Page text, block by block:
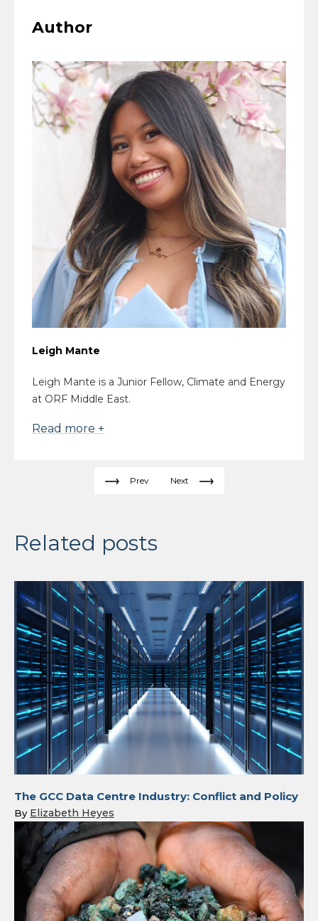
Author
Leigh Mante
Leigh Mante is a Junior Fellow, Climate and Energy
at ORF Middle East.
Read more +
Prev Next
Related posts
The GCC Data Centre Industry: Conflict and Policy
By Elizabeth Heyes